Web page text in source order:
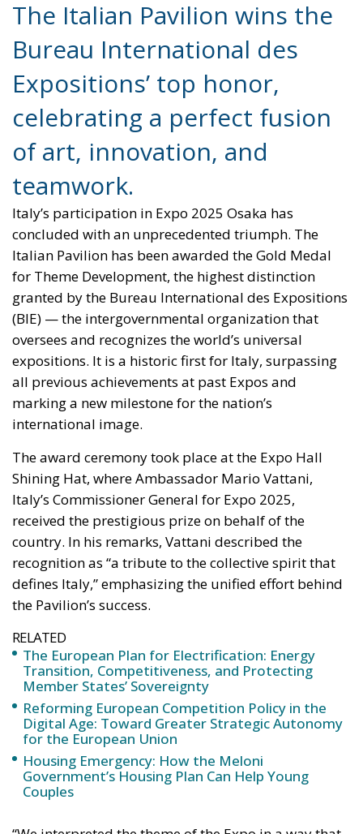
of art, innovation, and
teamwork.
Italy’s participation in Expo 2025 Osaka has
concluded with an unprecedented triumph. The
Italian Pavilion has been awarded the Gold Medal
for Theme Development, the highest distinction
granted by the Bureau International des Expositions
(BIE) — the intergovernmental organization that
oversees and recognizes the world’s universal
expositions. It is a historic first for Italy, surpassing
all previous achievements at past Expos and
marking a new milestone for the nation’s
international image.
The award ceremony took place at the Expo Hall
Shining Hat, where Ambassador Mario Vattani,
Italy’s Commissioner General for Expo 2025,
received the prestigious prize on behalf of the
country. In his remarks, Vattani described the
recognition as “a tribute to the collective spirit that
defines Italy,” emphasizing the unified effort behind
the Pavilion’s success.
RELATED
The European Plan for Electrification: Energy
Transition, Competitiveness, and Protecting
Member States’ Sovereignty
Reforming European Competition Policy in the
Digital Age: Toward Greater Strategic Autonomy
for the European Union
Government’s Housing Plan Can Help Young
Couples
“We interpreted the theme of the Expo in a way that
reflects the essence of our culture — beginning with
the idea that art regenerates life,” Vattani declared.
“This award honors not only creativity but a shared
national endeavor: regions, businesses, cultural
institutions, and the entire Italian system worked
together. Italy as a whole has triumphed at Expo